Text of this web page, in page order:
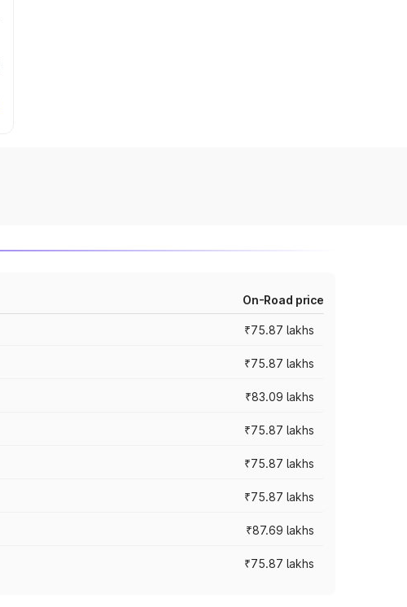
On-Road price
₹75.87 lakhs
₹75.87 lakhs
₹83.09 lakhs
₹75.87 lakhs
₹75.87 lakhs
₹75.87 lakhs
₹87.69 lakhs
₹75.87 lakhs